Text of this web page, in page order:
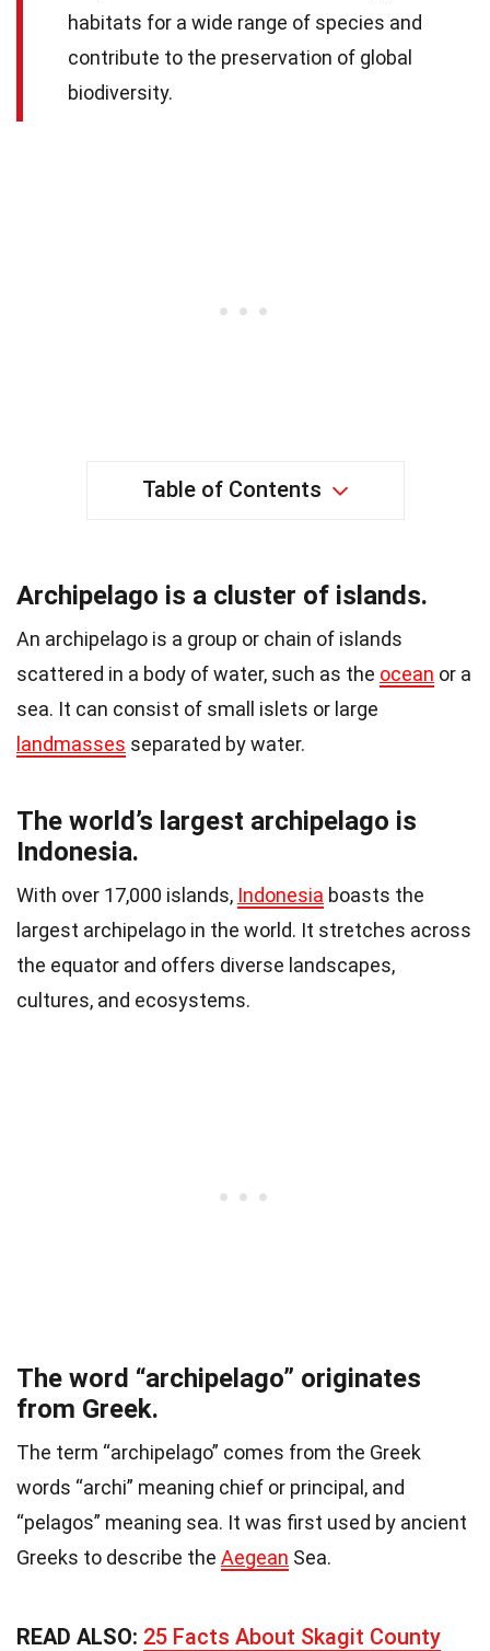
habitats for a wide range of species and
contribute to the preservation of global
biodiversity.
Table of Contents
Archipelago is a cluster of islands.
An archipelago is a group or chain of islands
scattered in a body of water, such as the ocean or a
sea. It can consist of small islets or large
landmasses separated by water.
The world’s largest archipelago is
Indonesia.
With over 17,000 islands, Indonesia boasts the
largest archipelago in the world. It stretches across
the equator and offers diverse landscapes,
cultures, and ecosystems.
The word “archipelago” originates
from Greek.
The term “archipelago” comes from the Greek
words “archi” meaning chief or principal, and
“pelagos” meaning sea. It was first used by ancient
Greeks to describe the Aegean Sea.
READ ALSO: 25 Facts About Skagit County